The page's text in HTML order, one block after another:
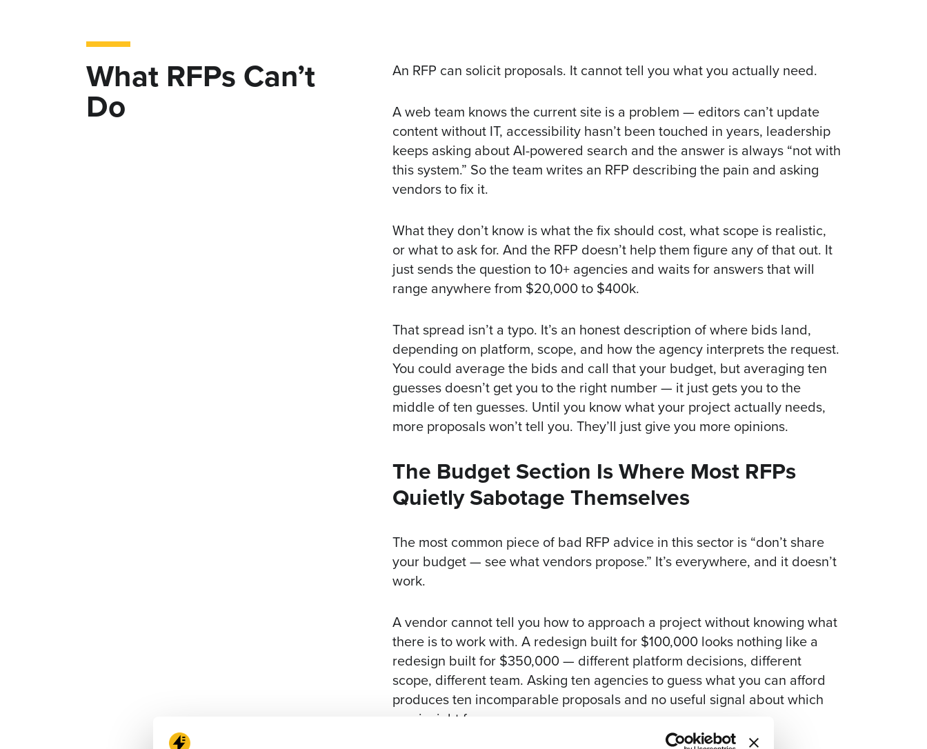
What RFPs Can’t
Do
An RFP can solicit proposals. It cannot tell you what you actually need.
A web team knows the current site is a problem — editors can’t update
content without IT, accessibility hasn’t been touched in years, leadership
keeps asking aboutAI-powered search and the answer is always “not with
this system.” So the team writes an RFP describing the pain and asking
vendors to fix it.
What they don’t know is what the fix should cost, what scope is realistic,
or what to ask for. And the RFP doesn’t help them figure any of that out. It
just sends the question to 10+ agencies and waits for answers that will
range anywhere from $20,000 to $400k.
That spread isn’t a typo. It’s an honest description of where bids land,
depending on platform, scope, and how the agency interprets the request.
You could average the bids and call that your budget, but averaging ten
guesses doesn’t get you to the right number — it just gets you to the
middle of ten guesses. Until you know what your project actually needs,
more proposals won’t tell you. They’ll just give you more opinions.
The Budget Section Is Where Most RFPs
Quietly Sabotage Themselves
The most common piece of bad RFP advice in this sector is “don’t share
your budget — see what vendors propose.” It’s everywhere, and it doesn’t
work.
A vendor cannot tell you how to approach a project without knowing what
there is to work with. A redesign built for $100,000 looks nothing like a
redesign built for $350,000 — different platform decisions, different
scope, different team. Asking ten agencies to guess what you can afford
produces ten incomparable proposals and no useful signal about which
one is right for you.